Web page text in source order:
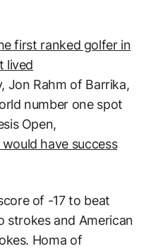
first ranked golfer in
lived
Jon Rahm of Barrika,
number one spot
Open,
have success
of -17 to beat
strokes and American
Homa of